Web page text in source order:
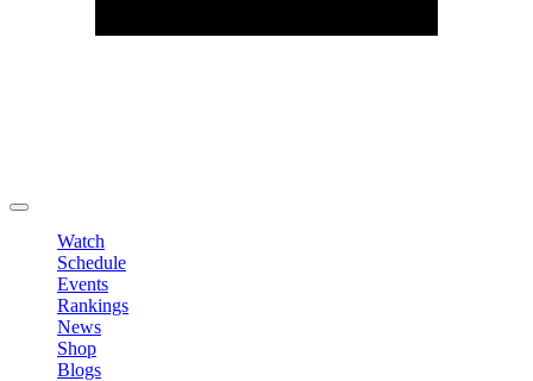
Watch
Schedule
Events
Rankings
News
Shop
Blogs